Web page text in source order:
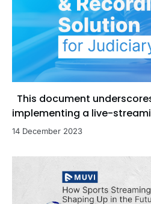
This document
implementing a live-
14 December 2023